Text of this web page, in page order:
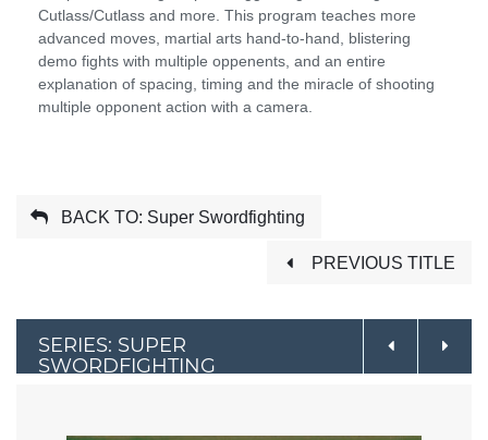
Cutlass/Cutlass and more. This program teaches more
advanced moves, martial arts hand-to-hand, blistering
demo fights with multiple oppenents, and an entire
explanation of spacing, timing and the miracle of shooting
multiple opponent action with a camera.
BACK TO: Super Swordfighting
PREVIOUS TITLE
SERIES: SUPER
SWORDFIGHTING